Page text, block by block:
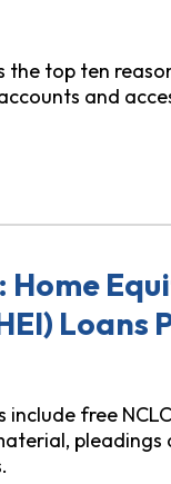
the top ten
and
Recent Trump
Loans
free
pleadings